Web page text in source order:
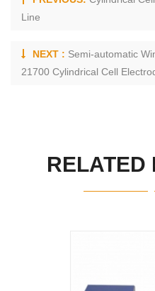
Line
NEXT : Semi-automatic
21700 Cylindrical Cell
RELATED